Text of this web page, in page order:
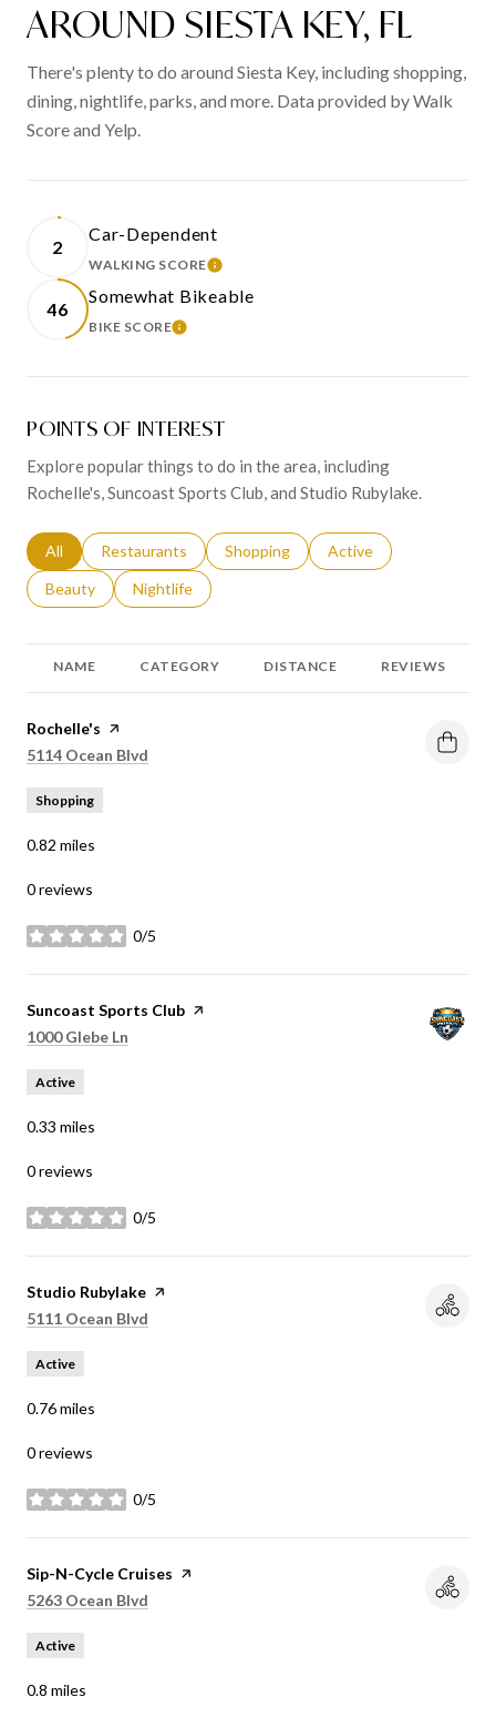
AROUND SIESTA KEY, FL
There's plenty to do around Siesta Key, including shopping,
dining, nightlife, parks, and more. Data provided by Walk
Score and Yelp.
2
Car-Dependent
WALKING SCORELEARN MORE
46
Somewhat Bikeable
BIKE SCORELEARN MORE
POINTS OF INTEREST
Explore popular things to do in the area, including
Rochelle's, Suncoast Sports Club, and Studio Rubylake.
Search businesses related to
All Search businesses related to
Restaurants Search businesses related to
Shopping Search businesses
Active
Search businesses related to
Beauty Search businesses related to
Nightlife
NAME CATEGORY DISTANCE REVIEWS
Visit the
Rochelle's page on Yelp
Search
5114 Ocean Blvd
Shopping
0.82 miles
0 reviews
0/5
stars
Visit the
Suncoast Sports Club page on Yelp
Search
1000 Glebe Ln
Active
0.33 miles
0 reviews
0/5
stars
Visit the
Studio Rubylake page on Yelp
Search
5111 Ocean Blvd
Active
0.76miles
0 reviews
0/5
stars
Visit the
Sip-N-Cycle Cruises page on Yelp
Search
5263 Ocean Blvd
Active
0.8 miles